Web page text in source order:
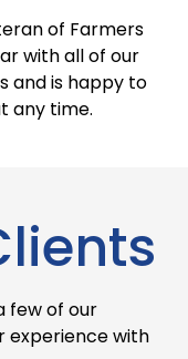
of Farmers
with all of our
and is happy to
any time.
few of our
experience with